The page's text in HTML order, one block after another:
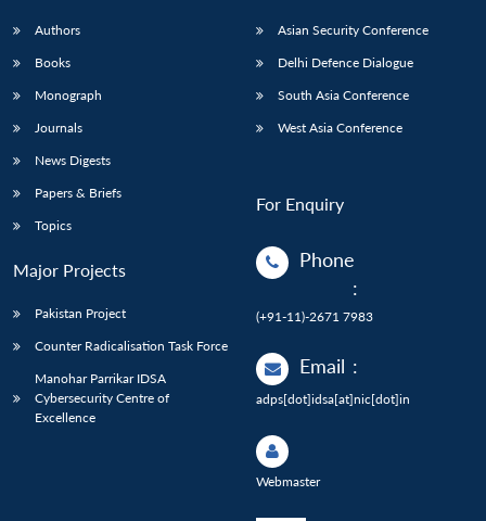
Authors
Books
Monograph
Journals
News Digests
Papers & Briefs
Topics
Major Projects
Pakistan Project
Counter Radicalisation Task Force
Manohar Parrikar IDSA
Cybersecurity Centre of
Excellence
Asian Security Conference
Delhi Defence Dialogue
South Asia Conference
West Asia Conference
For Enquiry
Phone
:
(+91-11)-2671 7983
Email :
adps[dot]idsa[at]nic[dot]in
Webmaster